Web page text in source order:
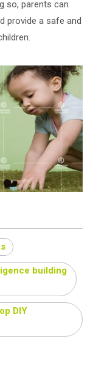
so, parents can
provide a safe and
building
DIY